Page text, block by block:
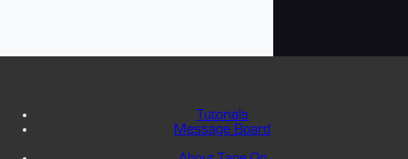
Tutorials
Message Board